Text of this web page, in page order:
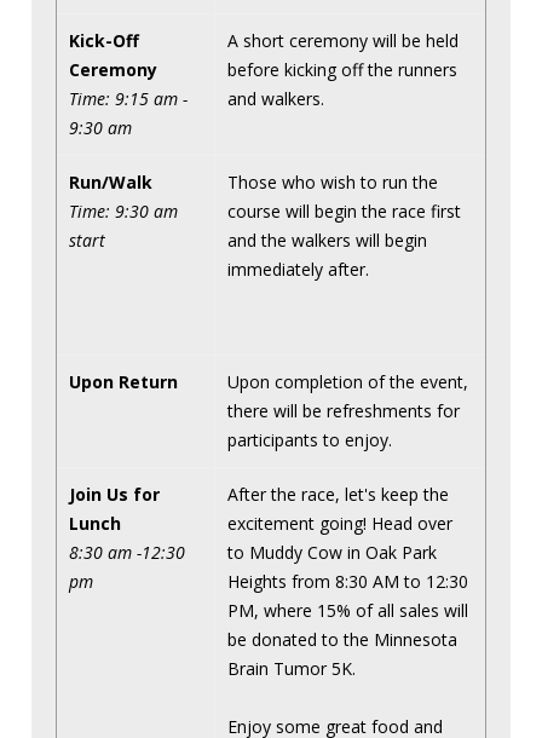
Kick-Off
Ceremony
Time: 9:15 am -
9:30 am
A short ceremony will be held
before kicking off the runners
and walkers.
Run/Walk
Time: 9:30 am
start
Those who wish to run the
course will begin the race first
and the walkers will begin
immediately after.
Upon Return
Upon completion of the event,
there will be refreshments for
participants to enjoy.
Join Us for
Lunch
8:30 am -12:30
pm
After the race, let's keep the
excitement going! Head over
to Muddy Cow in Oak Park
Heights from 8:30 AM to 12:30
PM, where 15% of all sales will
be donated to the Minnesota
Brain Tumor 5K.
Enjoy some great food and